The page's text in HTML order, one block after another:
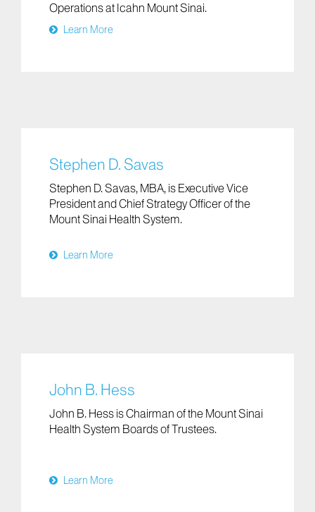
Operations at Icahn Mount Sinai.
Learn More
Stephen D. Savas
Stephen D. Savas, MBA, is Executive Vice
President and Chief Strategy Officer of the
Mount Sinai Health System.
Learn More
John B. Hess
John B. Hess is Chairman of the Mount Sinai
Health System Boards of Trustees.
Learn More